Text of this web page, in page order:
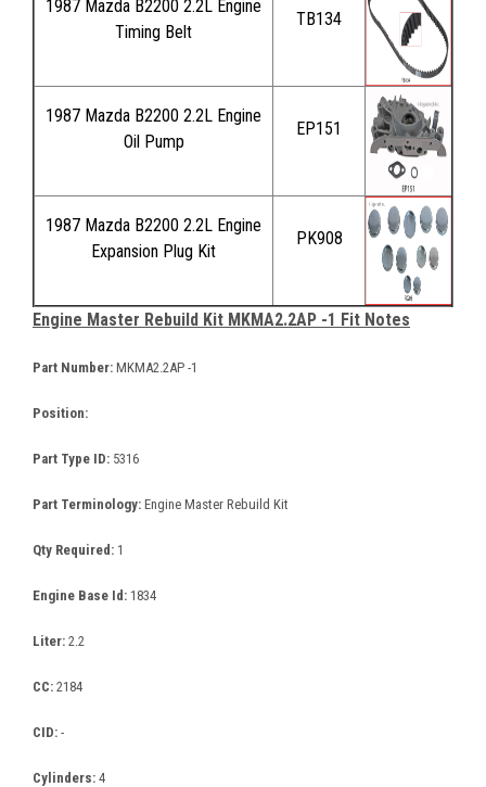
1987 Mazda B2200 2.2L Engine
Timing Belt
TB134
1987 Mazda B2200 2.2L Engine
Oil Pump
EP151
1987 Mazda B2200 2.2L Engine
Expansion Plug Kit
PK908
Engine Master Rebuild Kit MKMA2.2AP -1 Fit Notes
Part Number: MKMA2.2AP -1
Position:
Part Type ID: 5316
Part Terminology: Engine Master Rebuild Kit
Qty Required: 1
Engine Base Id: 1834
Liter: 2.2
CC: 2184
CID: -
Cylinders: 4